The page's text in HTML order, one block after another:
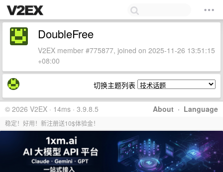
DoubleFree
V2EX member #775877, joined on 2025-11-26 13:51:15
+08:00
切换主题列表
About · Language
© 2026 V2EX · 14ms · 3.9.8.5
稳定！好用！新注册送10$体验金！